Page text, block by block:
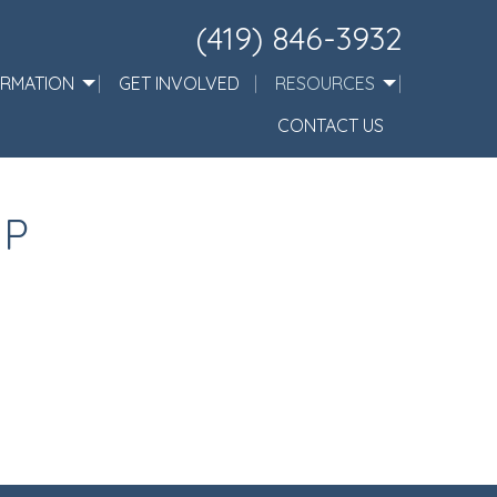
(419) 846-3932
GET INVOLVED
RESOURCES
CONTACT US